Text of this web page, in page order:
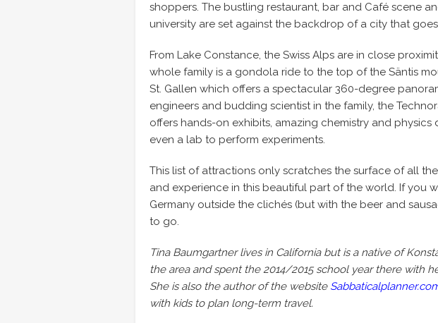
shoppers. The bustling restaurant, bar and Café scene
university are set against the backdrop of a city that
From Lake Constance, the Swiss Alps are in close
whole family is a gondola ride to the top of the Säntis
St. Gallen which offers a spectacular 360-degree
engineers and budding scientist in the family, the
offers hands-on exhibits, amazing chemistry and physics
even a lab to perform experiments.
This list of attractions only scratches the surface of all
and experience in this beautiful part of the world. If you
Germany outside the clichés (but with the beer and
to go.
Tina Baumgartner lives in California but is a native of
the area and spent the 2014/2015 school year there with
She is also the author of the website
with kids to plan long-term travel.